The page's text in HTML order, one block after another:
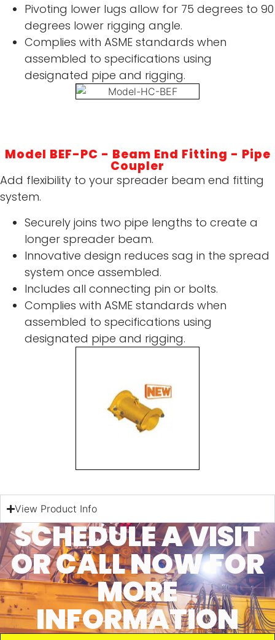
Pivoting lower lugs allow for 75 degrees to 90
degrees lower rigging angle.
Complies with ASME standards when
assembled to specifications using
designated pipe and rigging.
Model BEF-PC - Beam End Fitting - Pipe
Coupler
Add flexibility to your spreader beam end fitting
system.
Securely joins two pipe lengths to create a
longer spreader beam.
Innovative design reduces sag in the spread
system once assembled.
Includes all connecting pin or bolts.
Complies with ASME standards when
assembled to specifications using
designated pipe and rigging.
View Product Info
SCHEDULE A VISIT
OR CALL NOW FOR
MORE
INFORMATION